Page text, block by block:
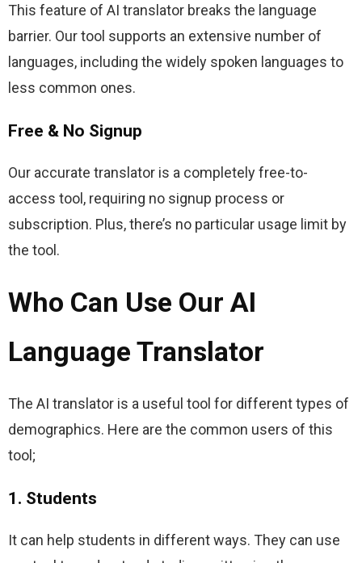
This feature of AI translator breaks the language
barrier. Our tool supports an extensive number of
languages, including the widely spoken languages to
less common ones.
Free & No Signup
Our accurate translator is a completely free-to-
access tool, requiring no signup process or
subscription. Plus, there’s no particular usage limit by
the tool.
Who Can Use Our AI
Language Translator
The AI translator is a useful tool for different types of
demographics. Here are the common users of this
tool;
1. Students
It can help students in different ways. They can use